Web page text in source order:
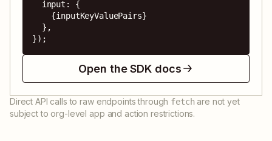
});
Open the SDK docs
Direct API calls to raw endpoints through fetch are not yet
subject to org-level app and action restrictions.